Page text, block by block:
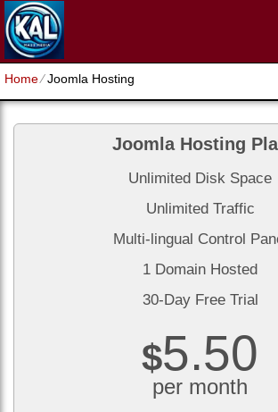
Home⁄Joomla Hosting
Joomla Hosting
Unlimited Disk Space
Unlimited Traffic
Multi-lingual Control
1 Domain Hosted
30-Day Free Trial
$5.50
per month